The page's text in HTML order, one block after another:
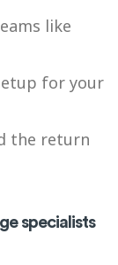
like
for your
the return
specialists